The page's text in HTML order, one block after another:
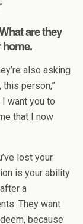
are they
home.
also asking
this person,”
I want you to
that I now
lost your
is your ability
a
They want
because